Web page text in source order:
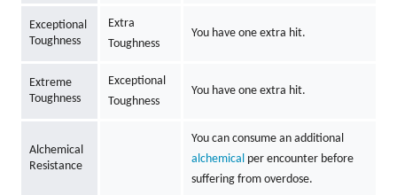
Exceptional
Toughness
Extra
Toughness
You have one extra hit.
Extreme
Toughness
Exceptional
Toughness
You have one extra hit.
Alchemical
Resistance
You can consume an additional
alchemical per encounter before
suffering from overdose.